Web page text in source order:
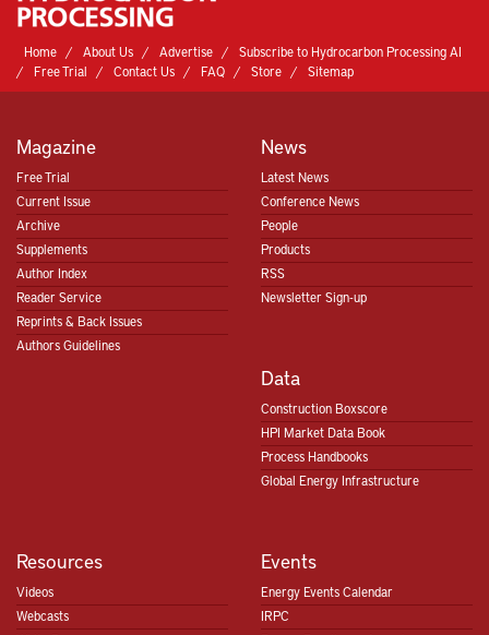
Home About Us Advertise
Subscribe to Hydrocarbon Processing AI
Free Trial
Contact Us FAQ Store Sitemap
Magazine
Free Trial
Current Issue
Archive
Supplements
Author Index
Reader Service
Reprints & Back Issues
Authors Guidelines
News
Latest News
Conference News
People
Products
RSS
Newsletter Sign-up
Data
Construction Boxscore
HPI Market Data Book
Process Handbooks
Global Energy Infrastructure
Resources
Videos
Webcasts
Events
Energy Events Calendar
IRPC